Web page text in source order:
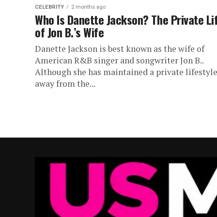
CELEBRITY 2 months ago
Who Is Danette Jackson? The Private
of Jon B.’s Wife
Danette Jackson is best known as the wife of
American R&B singer and songwriter Jon B..
Although she has maintained a private lifestyle
away from the...